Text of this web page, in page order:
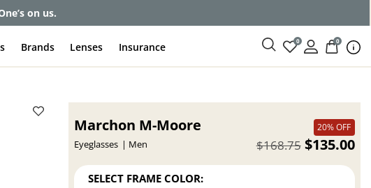
insurance
Brands Lenses Insurance 0 0
Marchon M-Moore
Eyeglasses Men
20% OFF
$135.00
$168.75
SELECT FRAME COLOR: